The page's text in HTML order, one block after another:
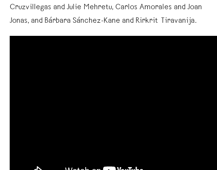
Cruzvillegas and Julie Mehretu, Carlos Amorales and Joan
Jonas, and Bárbara Sánchez-Kane and Rirkrit Tiravanija.